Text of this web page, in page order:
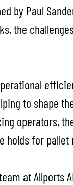
by Paul
the
to shape
operators,
holds for
at Allports